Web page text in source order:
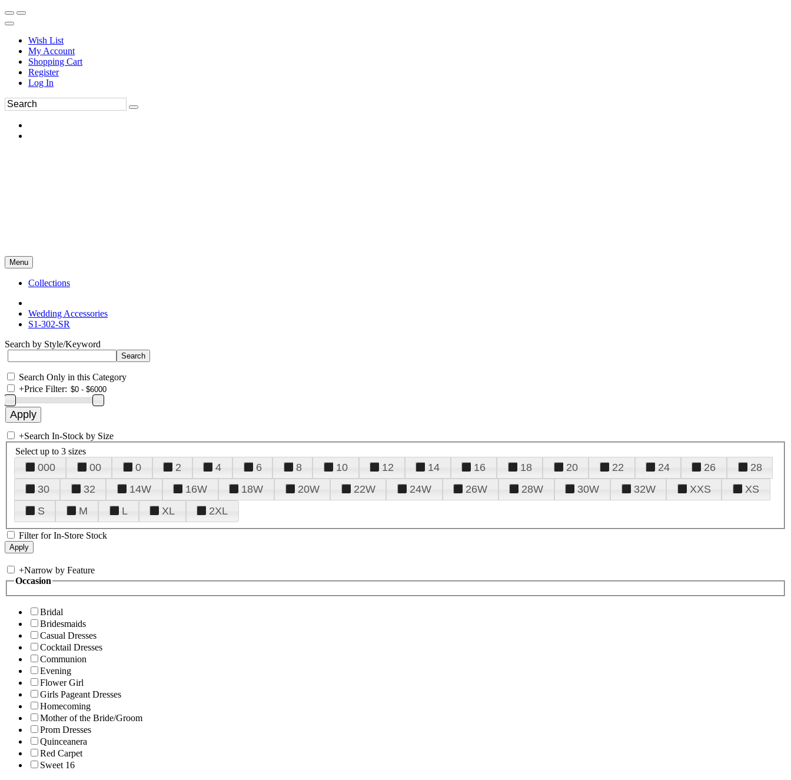
Wish List
My Account
Shopping Cart
Register
Log In
Menu
Collections
Wedding Accessories
S1-302-SR
Search by Style/Keyword
Search Only in this Category
+Price Filter:
+Search In-Stock by Size
Select up to 3 sizes
000 00 0 2 4 6 8 10 12 14 16 18 20 22 24 26
28
30
32 14W 16W 18W 20W 22W 24W 26W 28W 30W 32W XXS
XS
S
M L XL 2XL
Filter for In-Store Stock
+Narrow by Feature
Occasion
Bridal
Bridesmaids
Casual Dresses
Cocktail Dresses
Communion
Evening
Flower Girl
Girls Pageant Dresses
Homecoming
Mother of the Bride/Groom
Prom Dresses
Quinceanera
Red Carpet
Sweet 16